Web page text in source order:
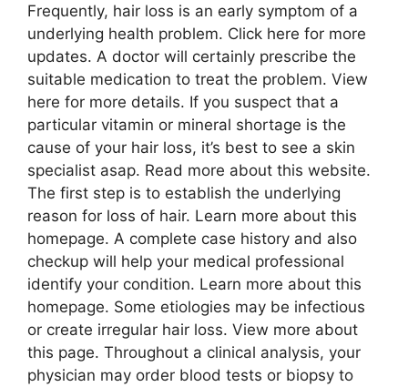
Frequently, hair loss is an early symptom of a
underlying health problem. Click here for more
updates. A doctor will certainly prescribe the
suitable medication to treat the problem. View
here for more details. If you suspect that a
particular vitamin or mineral shortage is the
cause of your hair loss, it’s best to see a skin
specialist asap. Read more about this website.
The first step is to establish the underlying
reason for loss of hair. Learn more about this
homepage. A complete case history and also
checkup will help your medical professional
identify your condition. Learn more about this
homepage. Some etiologies may be infectious
or create irregular hair loss. View more about
this page. Throughout a clinical analysis, your
physician may order blood tests or biopsy to